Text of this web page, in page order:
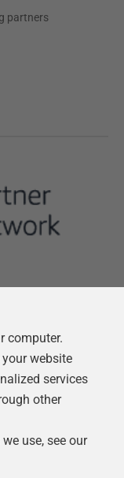
partners
computer.
website
services
other
use, see our